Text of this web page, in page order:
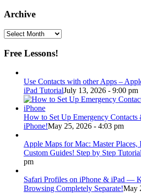
Archive
Archive
Free Lessons!
Use Contacts with other Apps –
iPad TutorialJuly 13, 2026 - 9:00 pm
How to Set Up Emergency
iPhone!May 25, 2026 - 4:03 pm
Apple Maps for Mac: Master
Custom Guides! Step by Step
pm
Safari Profiles on iPhone & iPad —
Browsing Completely Separate!May